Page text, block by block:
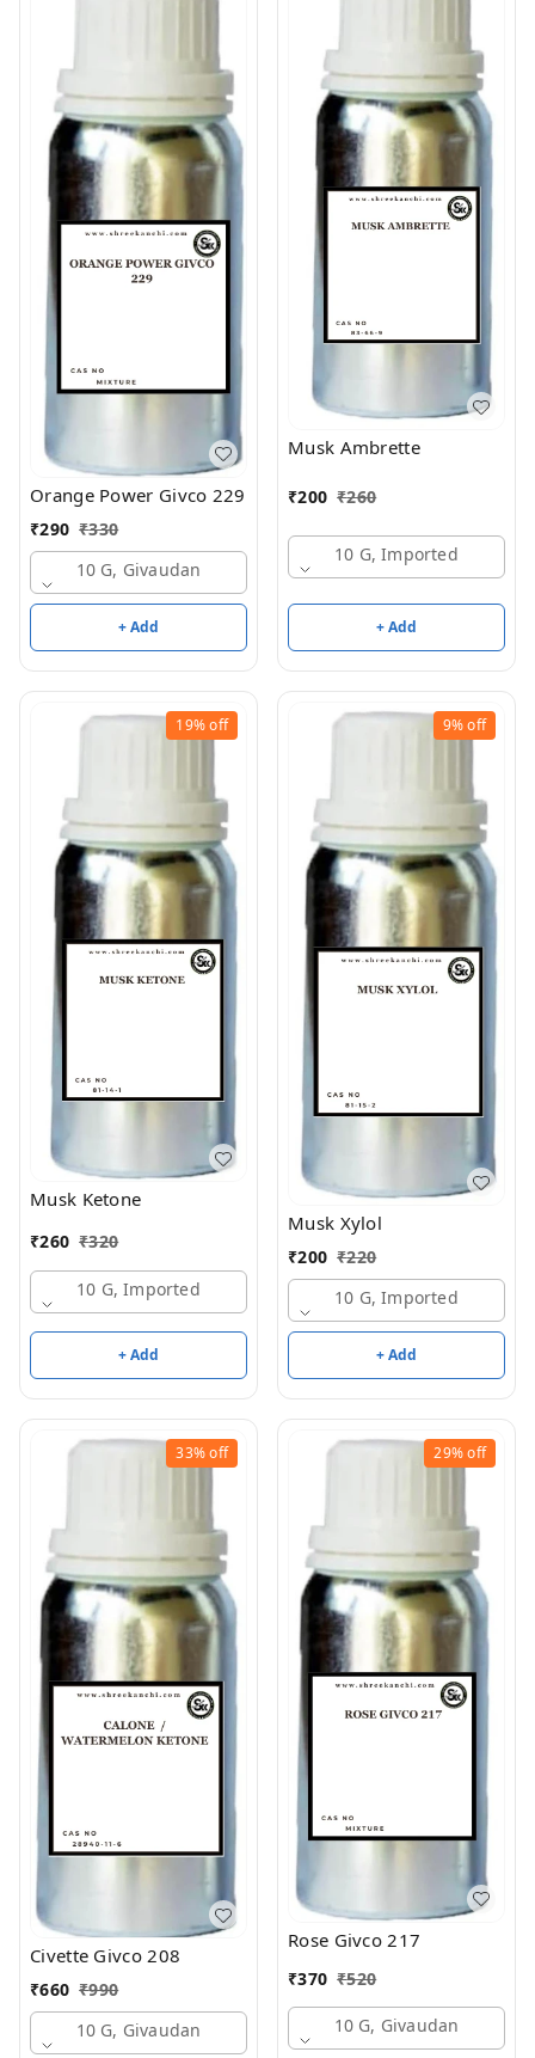
Orange Power Givco 229
₹290 ₹330
10 G, Givaudan
+ Add
Musk Ambrette
₹200 ₹260
10 G, Imported
+ Add
19%off
Musk Ketone
₹260 ₹320
10 G, Imported
+ Add
9%off
Musk Xylol
₹200 ₹220
10 G, Imported
+ Add
33%off
Civette Givco 208
₹660 ₹990
10 G, Givaudan
29%off
Rose Givco 217
₹370 ₹520
10 G, Givaudan